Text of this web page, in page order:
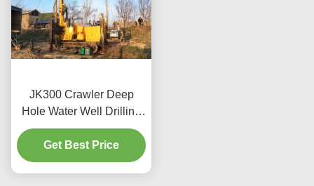
JK300 Crawler Deep
Hole Water Well Drilling
Rig Machine
Get Best Price